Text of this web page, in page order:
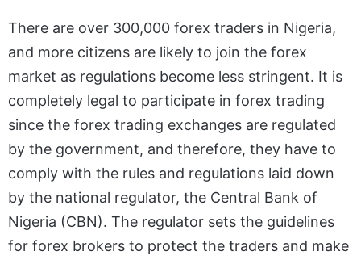
There are over 300,000 forex traders in Nigeria,
and more citizens are likely to join the forex
market as regulations become less stringent. It is
completely legal to participate in forex trading
since the forex trading exchanges are regulated
by the government, and therefore, they have to
comply with the rules and regulations laid down
by the national regulator, the Central Bank of
Nigeria (CBN). The regulator sets the guidelines
for forex brokers to protect the traders and make